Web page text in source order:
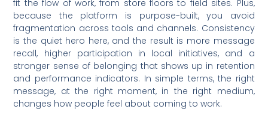
fit the flow of work, from store floors to field sites. Plus,
because the platform is purpose-built, you avoid
fragmentation across tools and channels. Consistency
is the quiet hero here, and the result is more message
recall, higher participation in local initiatives, and a
stronger sense of belonging that shows up in retention
and performance indicators. In simple terms, the right
message, at the right moment, in the right medium,
changes how people feel about coming to work.